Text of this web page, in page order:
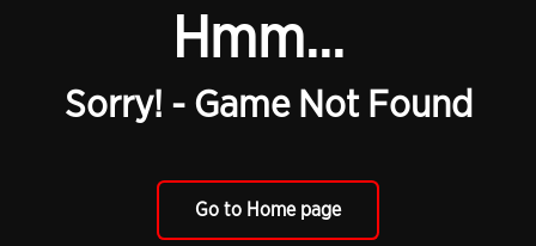
Hmm...
Sorry! - Game Not Found
Go to Home page